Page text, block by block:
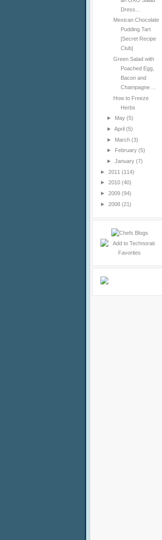
Dress...
Mexican Chocolate
Pudding Tart
[Secret Recipe
Club]
Green Salad with
Poached Egg,
Bacon and
Champagne ...
How to Freeze
Herbs
► May (5)
► April (5)
► March (3)
►
February (5)
► January (7)
► 2011 (114)
► 2010 (40)
► 2009 (94)
► 2008 (21)